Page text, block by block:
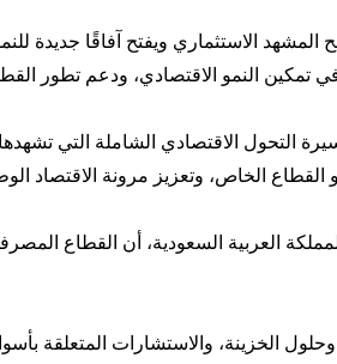
الاستثماري ويفتح آفاقًا جديدة
التحول الاقتصادي الشاملة التي
العربية السعودية، أن القطاع
الخزينة، والاستشارات المتعلقة